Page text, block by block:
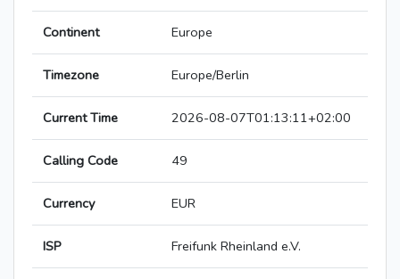
Continent Europe
Timezone Europe/Berlin
Current Time 2026-08-07T01:13:11+02:00
Calling Code 49
Currency EUR
ISP Freifunk Rheinland e.V.